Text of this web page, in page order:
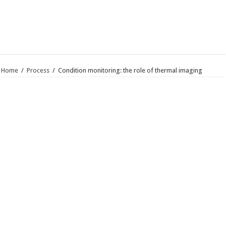
Home / Process / Condition monitoring: the role of thermal imaging